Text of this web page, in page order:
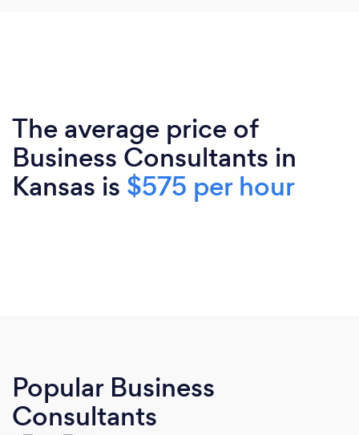
The average price of
Business Consultants in
Kansas is $575 per hour
Popular Business
Consultants